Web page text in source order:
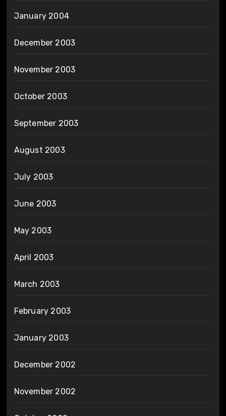
January 2004
December 2003
November 2003
October 2003
September 2003
August 2003
July 2003
June 2003
May 2003
April 2003
March 2003
February 2003
January 2003
December 2002
November 2002